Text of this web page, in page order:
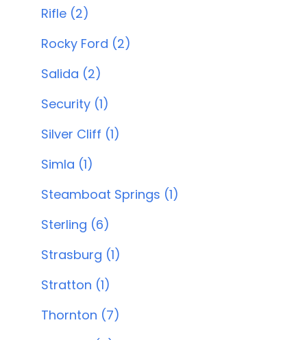
Rifle (2)
Rocky Ford (2)
Salida (2)
Security (1)
Silver Cliff (1)
Simla (1)
Steamboat Springs (1)
Sterling (6)
Strasburg (1)
Stratton (1)
Thornton (7)